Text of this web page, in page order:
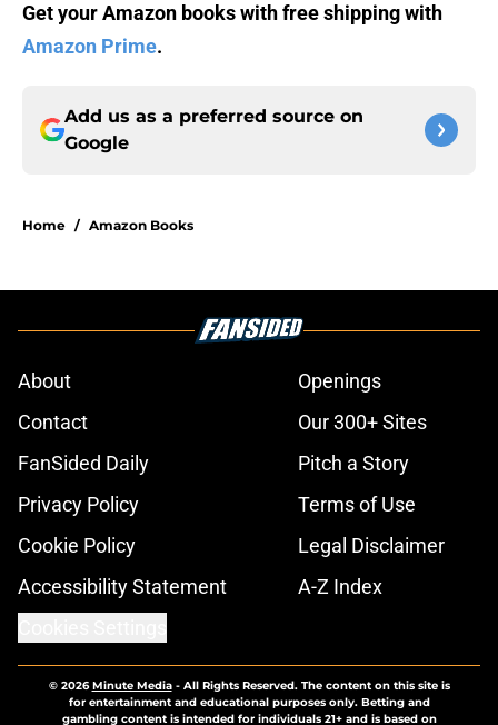
Get your Amazon books with free shipping with
Amazon Prime.
Add us as a preferred source on
Google
Home / Amazon Books
About
Openings
Contact
Our 300+ Sites
FanSided Daily
Pitch a Story
Privacy Policy
Terms of Use
Cookie Policy
Legal Disclaimer
Accessibility Statement
A-Z Index
© 2026Minute Media- All Rights Reserved. The content on this site is
for entertainment and educational purposes only. Betting and
gambling content is intended for individuals 21+ and is based on